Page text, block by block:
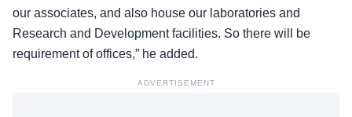
our associates, and also house our laboratories and
Research and Development facilities. So there will be
requirement of offices,” he added.
ADVERTISEMENT